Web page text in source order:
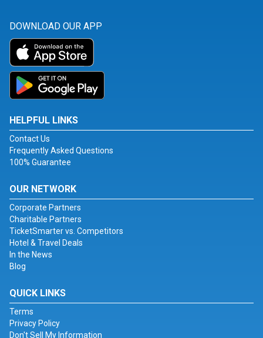
DOWNLOAD OUR APP
HELPFUL LINKS
Contact Us
Frequently Asked Questions
100% Guarantee
OUR NETWORK
Corporate Partners
Charitable Partners
TicketSmarter vs. Competitors
Hotel & Travel Deals
In the News
Blog
QUICK LINKS
Terms
Privacy Policy
Don't Sell My Information